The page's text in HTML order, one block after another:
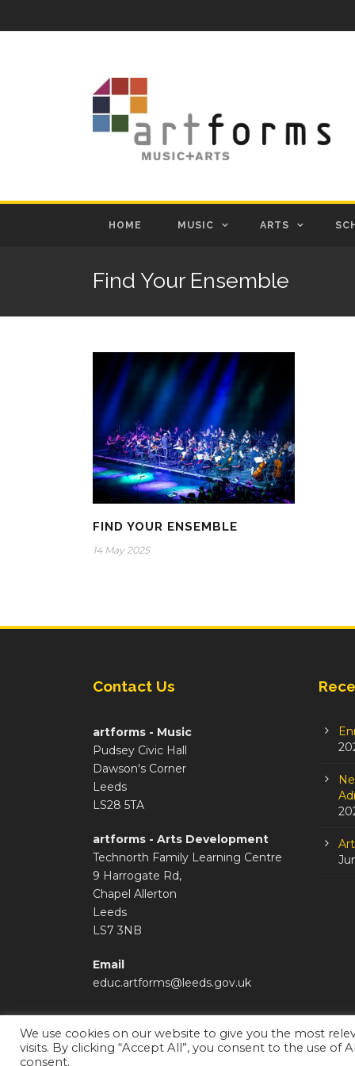
HOME MUSIC ARTS
Find Your Ensemble
FIND YOUR ENSEMBLE
14 May 2025
Contact Us
artforms - Music
Pudsey Civic Hall
Dawson's Corner
Leeds
LS28 5TA
artforms - Arts Development
Technorth Family Learning Centre
9 Harrogate Rd,
Chapel Allerton
Leeds
LS7 3NB
Email
educ.artforms@leeds.gov.uk
We use cookies on our website to give you the most
visits. By clicking “Accept All”, you consent to the use
consent.